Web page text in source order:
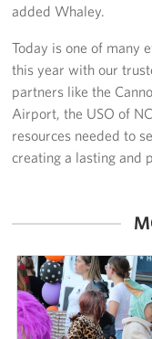
added Whaley.
Today is one of many
this year with our
partners like the
Airport, the USO of
resources needed to
creating a lasting and